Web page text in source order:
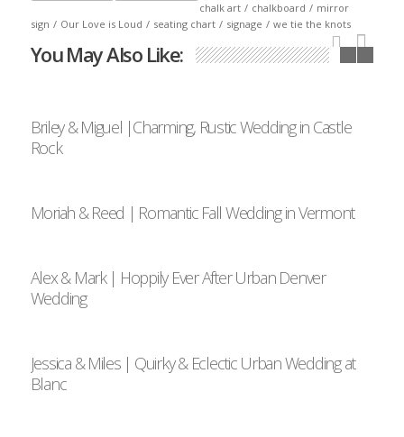
chalk art / chalkboard / mirror
sign / Our Love is Loud / seating chart / signage / we tie the knots
You May Also Like:
Briley & Miguel |Charming, Rustic Wedding in Castle
Rock
Moriah & Reed | Romantic Fall Wedding in Vermont
Alex & Mark | Hoppily Ever After Urban Denver
Wedding
Jessica & Miles | Quirky & Eclectic Urban Wedding at
Blanc